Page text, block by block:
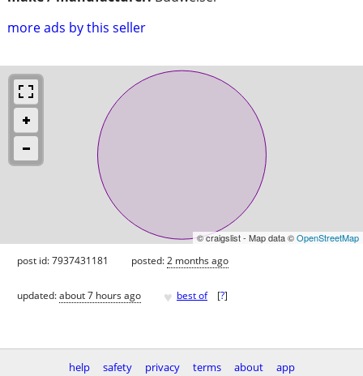
more ads by this seller
© craigslist - Map data ©OpenStreetMap
post id: 7937431181 posted:2 months ago
updated:about 7 hours ago ♥ best of [?]
help safety privacy terms about app